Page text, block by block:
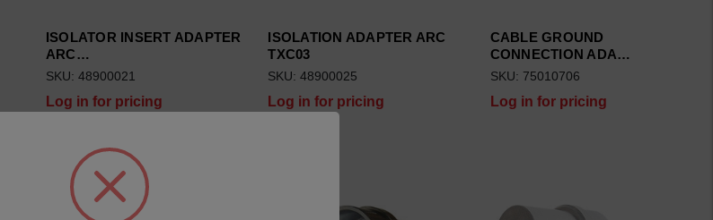
ISOLATOR INSERT ADAPTER
ARC…
SKU: 48900021
Log in for pricing
ISOLATION ADAPTER ARC
TXC03
SKU: 48900025
Log in for pricing
CABLE GROUND
CONNECTION ADA…
SKU: 75010706
Log in for pricing